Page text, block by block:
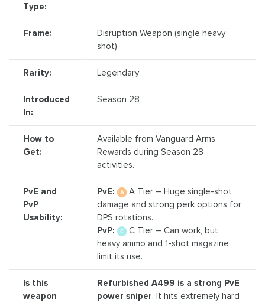
Type:
Frame:
Disruption Weapon (single heavy
shot)
Rarity: Legendary
Introduced
In:
Season 28
How to
Get:
Available from Vanguard Arms
Rewards during Season 28
activities.
PvE and
PvP
Usability:
PvE:
A Tier – Huge single-shot
damage and strong perk options for
DPS rotations.
PvP:
C Tier – Can work, but
heavy ammo and 1-shot magazine
limit its use.
Is this
weapon
Refurbished A499 is a strong PvE
power sniper. It hits extremely hard